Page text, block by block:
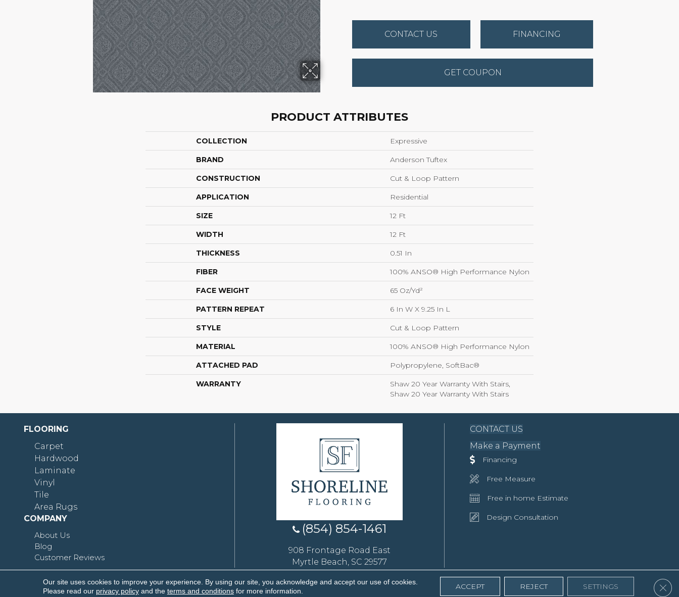
CONTACT US FINANCING
GET COUPON
PRODUCT ATTRIBUTES
COLLECTION Expressive
BRAND Anderson Tuftex
CONSTRUCTION Cut & Loop Pattern
APPLICATION Residential
SIZE 12 Ft
WIDTH 12 Ft
THICKNESS 0.51 In
FIBER 100% ANSO® High Performance Nylon
FACE WEIGHT 65 Oz/yd²
PATTERN REPEAT 6 In W X 9.25 In L
STYLE Cut & Loop Pattern
MATERIAL 100% ANSO® High Performance Nylon
ATTACHED PAD Polypropylene, SoftBac®
WARRANTY
Shaw 20 Year Warranty With Stairs,
Shaw 20 Year Warranty With Stairs
FLOORING
Carpet
Hardwood
Laminate
Vinyl
Tile
Area Rugs
COMPANY
About Us
Blog
Customer Reviews
(854) 854-1461
908 Frontage Road East
Myrtle Beach, SC 29577
CONTACT US
Make a Payment
Financing
Free Measure
Free in home Estimate
Design Consultation
Copyright © 2026 Shoreline Flooring. All Rights Reserved. Accessibility Terms & Conditions Privacy Policy Site Map
Our site uses cookies to improve your experience. By using our site, you acknowledge and accept our use of cookies.
Please read our privacy policyand the terms and conditionsfor more information. ACCEPT REJECT SETTINGS